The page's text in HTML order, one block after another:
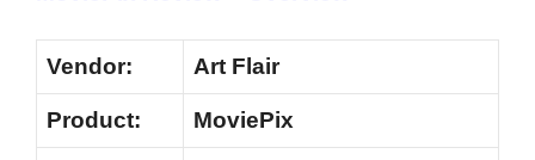
Vendor: Art Flair
Product: MoviePix